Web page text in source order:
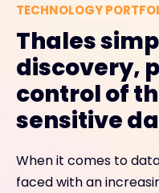
TECHNOLOGY
Thales
discovery,
control of
sensitive
When it comes to
faced with an